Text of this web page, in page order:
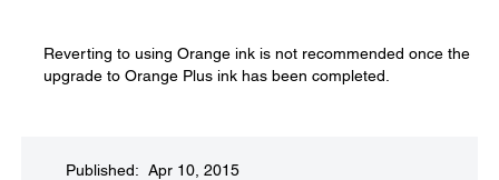
Reverting to using Orange ink is not recommended once the
upgrade to Orange Plus ink has been completed.
Published: Apr 10, 2015